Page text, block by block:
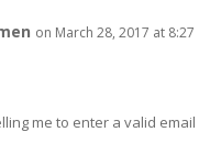
on March 28, 2017 at 8:27
me to enter a valid email